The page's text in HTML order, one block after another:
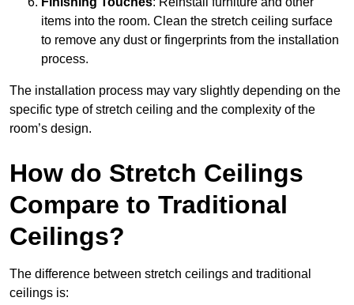
items into the room. Clean the stretch ceiling surface
to remove any dust or fingerprints from the installation
process.
The installation process may vary slightly depending on the
specific type of stretch ceiling and the complexity of the
room’s design.
How do Stretch Ceilings
Compare to Traditional
Ceilings?
The difference between stretch ceilings and traditional
ceilings is: